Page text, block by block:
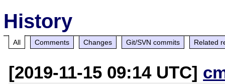
History
All Comments Changes Git/SVN commits Related
[2019-11-15 09:14 UTC]